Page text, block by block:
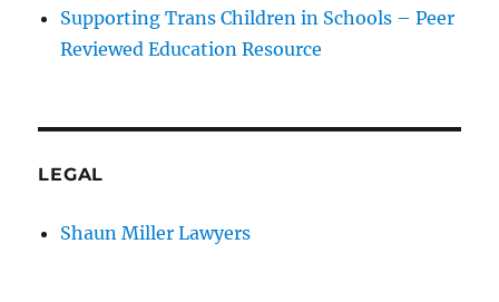
Supporting Trans Children in Schools – Peer
Reviewed Education Resource
LEGAL
Shaun Miller Lawyers